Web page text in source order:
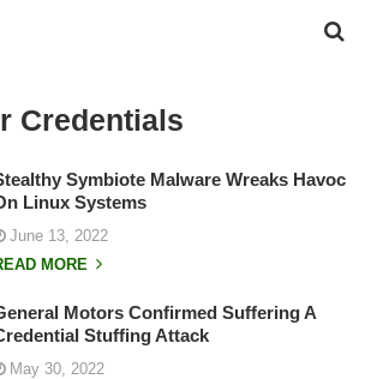
Credentials
Symbiote Malware Wreaks Havoc
Linux Systems
June 13, 2022
MORE
Motors Confirmed Suffering A
Stuffing Attack
May 30, 2022